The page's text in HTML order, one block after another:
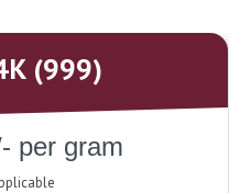
(999)
per gram